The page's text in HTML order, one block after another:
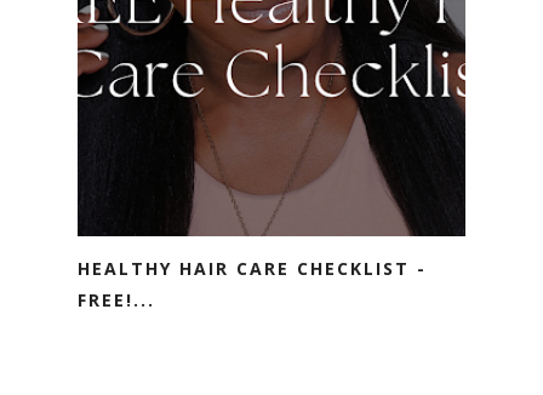
HEALTHY HAIR CARE CHECKLIST -
FREE!...